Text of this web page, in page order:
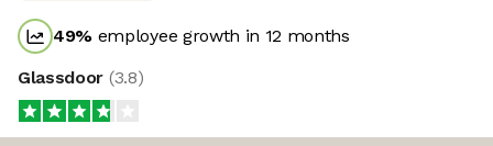
49% employee growth in 12 months
Glassdoor (3.8)